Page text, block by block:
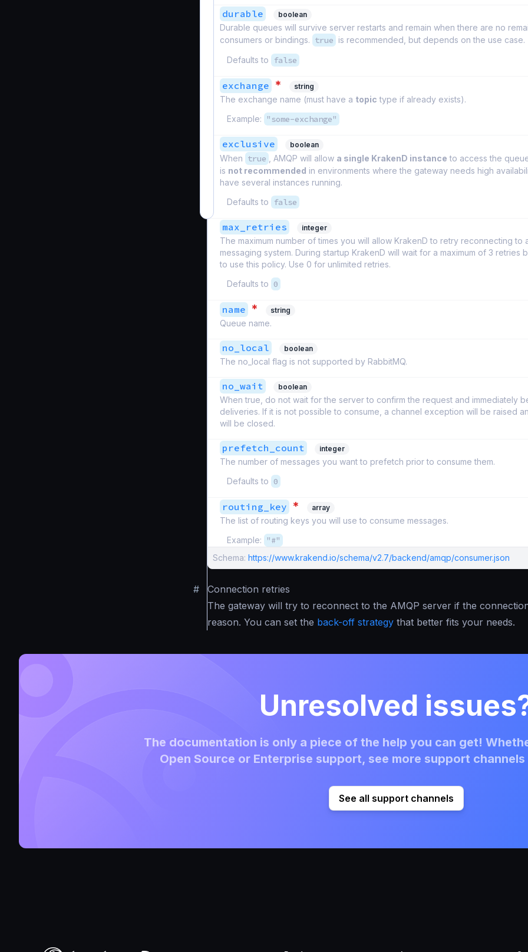
durable boolean
Durable queues will survive server restarts and remain when there are no
consumers or bindings. true is recommended, but depends on the use case.
Defaults to
false
exchange * string
The exchange name (must have a topic type if already exists).
Example:
"some-exchange"
exclusive boolean
When true , AMQP will allow a single KrakenD instance to access the
is not recommended in environments where the gateway needs high
have several instances running.
Defaults to
false
max_retries integer
The maximum number of times you will allow KrakenD to retry reconnecting to
messaging system. During startup KrakenD will wait for a maximum of 3 retries
to use this policy. Use 0 for unlimited retries.
Defaults to 0
name * string
Queue name.
no_local boolean
The no_local flag is not supported by RabbitMQ.
no_wait boolean
When true, do not wait for the server to confirm the request and immediately
deliveries. If it is not possible to consume, a channel exception will be raised
will be closed.
prefetch_count integer
The number of messages you want to prefetch prior to consume them.
Defaults to 0
routing_key * array
The list of routing keys you will use to consume messages.
Example:
"#"
Schema: https://www.krakend.io/schema/v2.7/backend/amqp/consumer.json
#
Connection retries
The gateway will try to reconnect to the AMQP server if the
reason. You can set the back-off strategy that better fits your needs.
Unresolved
The documentation is only a piece of the help you can get!
Open Source or Enterprise support, see more support
See all support channels